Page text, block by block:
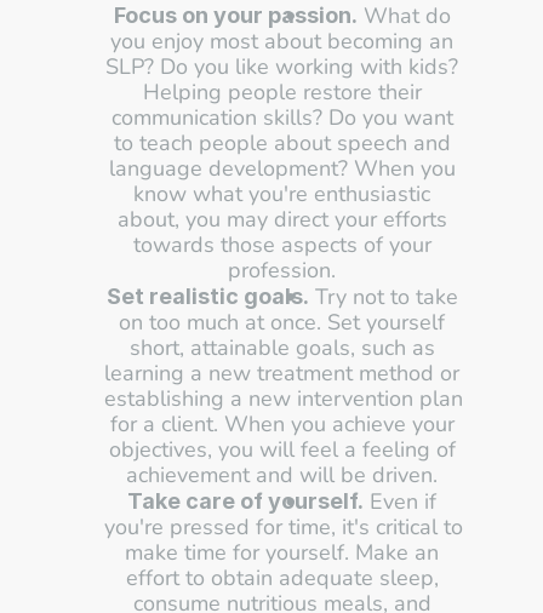
Focus on your passion. What do
you enjoy most about becoming an
SLP? Do you like working with kids?
Helping people restore their
communication skills? Do you want
to teach people about speech and
language development? When you
know what you're enthusiastic
about, you may direct your efforts
towards those aspects of your
profession.
Set realistic goals. Try not to take
on too much at once. Set yourself
short, attainable goals, such as
learning a new treatment method or
establishing a new intervention plan
for a client. When you achieve your
objectives, you will feel a feeling of
achievement and will be driven.
Take care of yourself. Even if
you're pressed for time, it's critical to
make time for yourself. Make an
effort to obtain adequate sleep,
consume nutritious meals, and